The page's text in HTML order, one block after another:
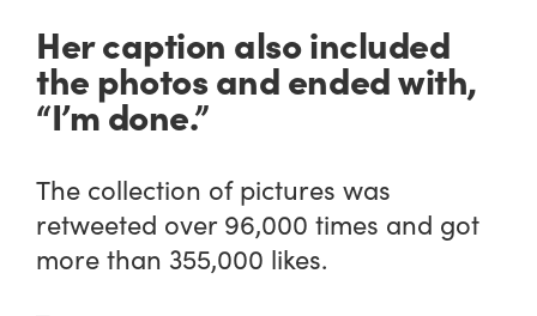
Her caption also included
the photos and ended with,
“I’m done.”
The collection of pictures was
retweeted over 96,000 times and got
more than 355,000 likes.